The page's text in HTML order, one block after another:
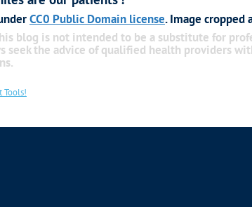
CC0 Public Domain license. Image
blog is not intended to be a substitute for
seek the advice of qualified health providers
Tools!